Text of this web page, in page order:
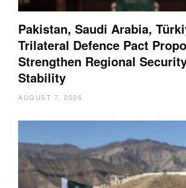
Pakistan, Saudi Arabia,
Trilateral Defence Pact
Strengthen Regional
Stability
AUGUST 7, 2026